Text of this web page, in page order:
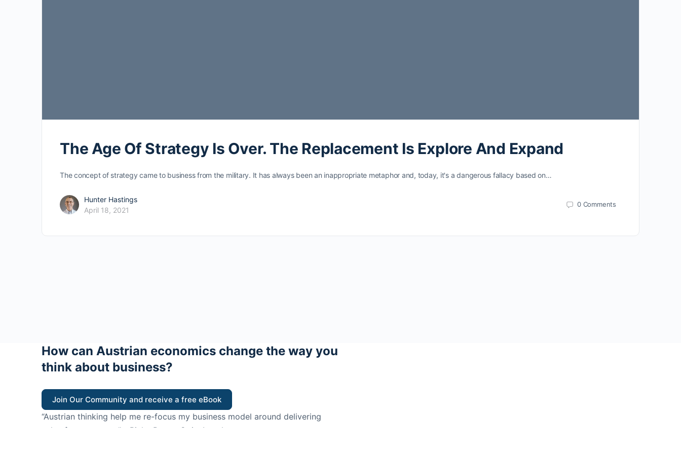
The Age Of Strategy Is Over. The Replacement Is Explore And Expand
The concept of strategy came to business from the military. It has always been an inappropriate metaphor and, today, it's a dangerous fallacy based on…
Hunter Hastings
April 18, 2021
0 Comments
How can Austrian economics change the way you
think about business?
Join Our Community and receive a free eBook
“Austrian thinking help me re-focus my business model around delivering
value for customers”
- Ricky Porco, StriveLocal